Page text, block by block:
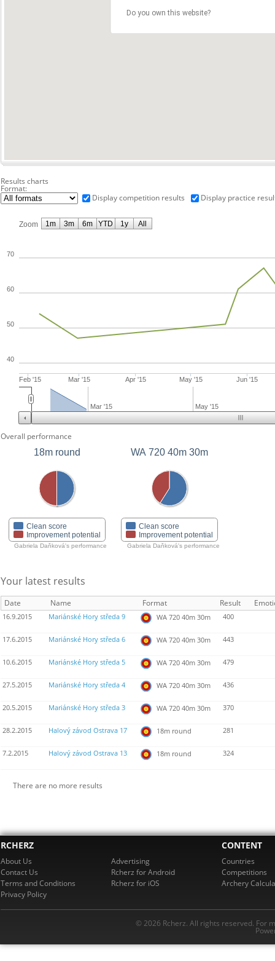
Do you own this website?
Results charts
Format:
Display competition results
Display practice
Zoom
Feb '15 Mar '15 Apr '15 May '15 Jun '15
40
50
60
70
Mar '15 May '15
1m 3m 6m YTD 1y All
Overall performance
18m round
Clean score
Improvement potential
Gabriela Daňková's performance
WA 720 40m 30m
Clean score
Improvement potential
Gabriela Daňková's performance
Your latest results
Date Name Format Result
16.9.2015 Mariánské Hory středa 9 WA 720 40m 30m 400
17.6.2015 Mariánské Hory středa 6 WA 720 40m 30m 443
10.6.2015 Mariánské Hory středa 5 WA 720 40m 30m 479
27.5.2015 Mariánské Hory středa 4 WA 720 40m 30m 436
20.5.2015 Mariánské Hory středa 3 WA 720 40m 30m 370
28.2.2015 Halový závod Ostrava 17 18m round 281
7.2.2015 Halový závod Ostrava 13 18m round 324
There are no more results
RCHERZ
About Us
Contact Us
Terms and Conditions
Privacy Policy
Advertising
Rcherz for Android
Rcherz for iOS
CONTENT
Countries
Competitions
Archery
© 2026 Rcherz. All rights reserved. For